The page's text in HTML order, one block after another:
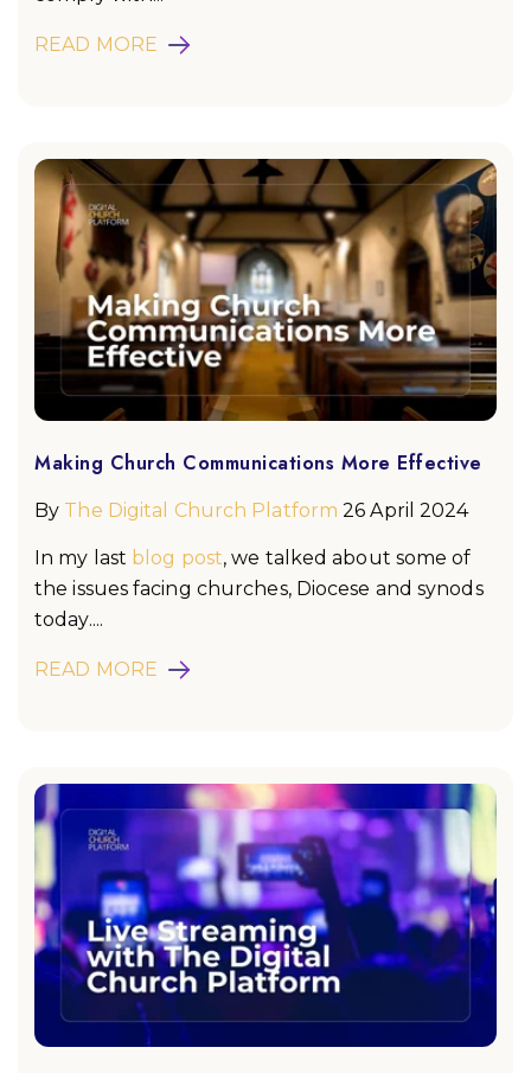
READ MORE
Making Church Communications More Effective
By The Digital Church Platform 26 April 2024
In my last blog post, we talked about some of
the issues facing churches, Diocese and synods
today....
READ MORE